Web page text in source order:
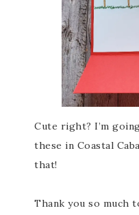
Cute right? I’m
these in Coastal
that!
Thank you so much